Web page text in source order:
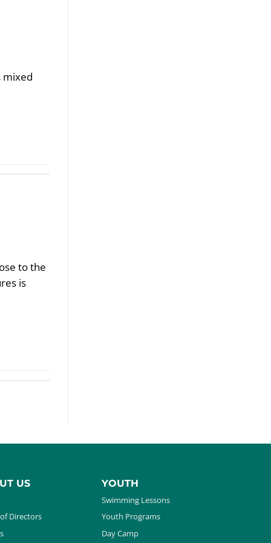
mixed
to the
is
US
Directors
YOUTH
Swimming Lessons
Youth Programs
Day Camp